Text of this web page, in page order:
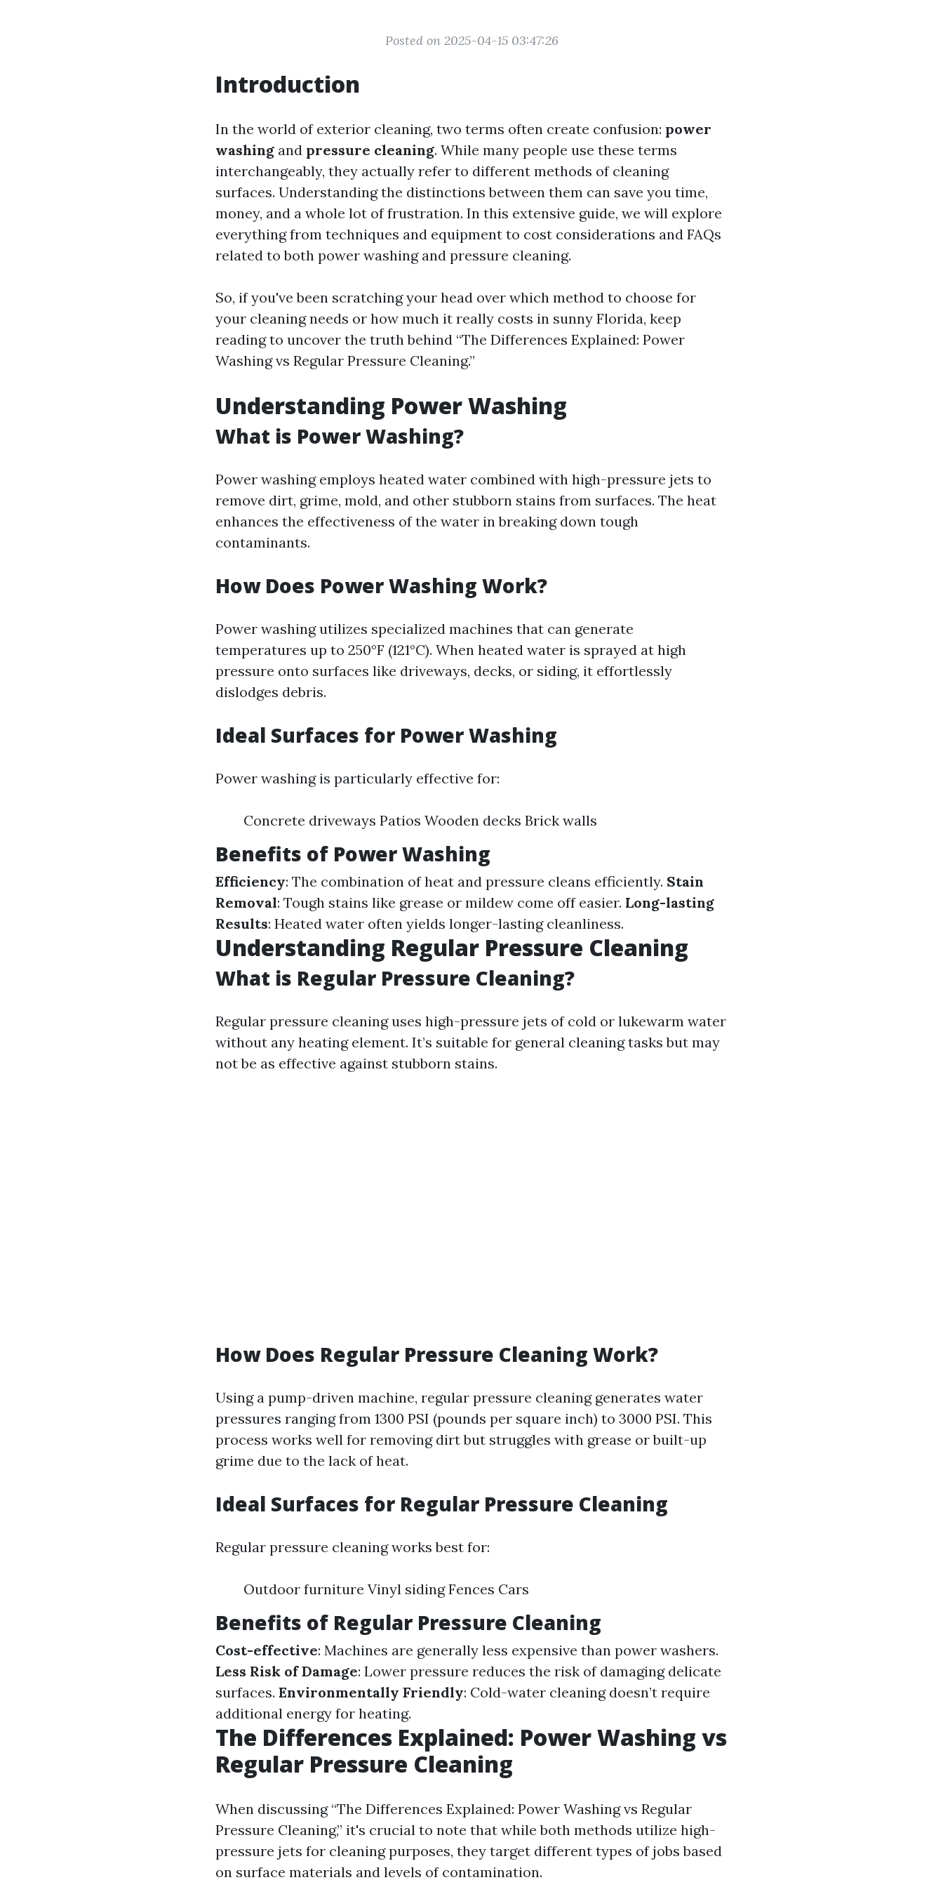
Posted on 2025-04-15 03:47:26
Introduction
In the world of exterior cleaning, two terms often create confusion: power
washing and pressure cleaning. While many people use these terms
interchangeably, they actually refer to different methods of cleaning
surfaces. Understanding the distinctions between them can save you time,
money, and a whole lot of frustration. In this extensive guide, we will explore
everything from techniques and equipment to cost considerations and FAQs
related to both power washing and pressure cleaning.
So, if you've been scratching your head over which method to choose for
your cleaning needs or how much it really costs in sunny Florida, keep
reading to uncover the truth behind “The Differences Explained: Power
Washing vs Regular Pressure Cleaning.”
Understanding Power Washing
What is Power Washing?
Power washing employs heated water combined with high-pressure jets to
remove dirt, grime, mold, and other stubborn stains from surfaces. The heat
enhances the effectiveness of the water in breaking down tough
contaminants.
How Does Power Washing Work?
Power washing utilizes specialized machines that can generate
temperatures up to 250°F (121°C). When heated water is sprayed at high
pressure onto surfaces like driveways, decks, or siding, it effortlessly
dislodges debris.
Ideal Surfaces for Power Washing
Power washing is particularly effective for:
Concrete driveways Patios Wooden decks Brick walls
Benefits of Power Washing
Efficiency: The combination of heat and pressure cleans efficiently. Stain
Removal: Tough stains like grease or mildew come off easier. Long-lasting
Results: Heated water often yields longer-lasting cleanliness.
Understanding Regular Pressure Cleaning
What is Regular Pressure Cleaning?
Regular pressure cleaning uses high-pressure jets of cold or lukewarm water
without any heating element. It’s suitable for general cleaning tasks but may
not be as effective against stubborn stains.
How Does Regular Pressure Cleaning Work?
Using a pump-driven machine, regular pressure cleaning generates water
pressures ranging from 1300 PSI (pounds per square inch) to 3000 PSI. This
process works well for removing dirt but struggles with grease or built-up
grime due to the lack of heat.
Ideal Surfaces for Regular Pressure Cleaning
Regular pressure cleaning works best for:
Outdoor furniture Vinyl siding Fences Cars
Benefits of Regular Pressure Cleaning
Cost-effective: Machines are generally less expensive than power washers.
Less Risk of Damage: Lower pressure reduces the risk of damaging delicate
surfaces. Environmentally Friendly: Cold-water cleaning doesn’t require
additional energy for heating.
The Differences Explained: Power Washing vs
Regular Pressure Cleaning
When discussing “The Differences Explained: Power Washing vs Regular
Pressure Cleaning,” it's crucial to note that while both methods utilize high-
pressure jets for cleaning purposes, they target different types of jobs based
on surface materials and levels of contamination.